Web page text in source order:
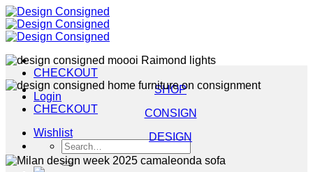
Skip
to
content
CHECKOUT
Login
CHECKOUT
Wishlist
Search
for:
SHOP
CONSIGN
DESIGN